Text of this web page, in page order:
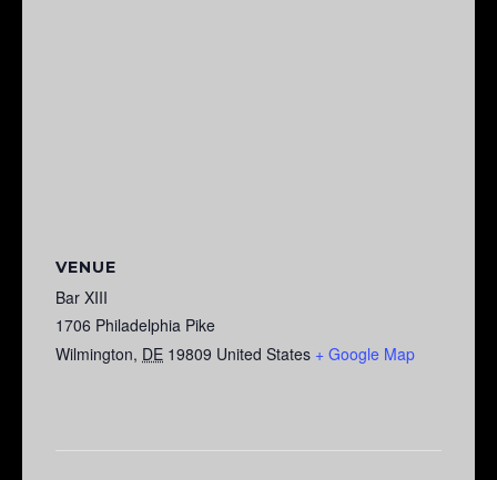
VENUE
Bar XIII
1706 Philadelphia Pike
Wilmington, DE 19809 United States + Google Map